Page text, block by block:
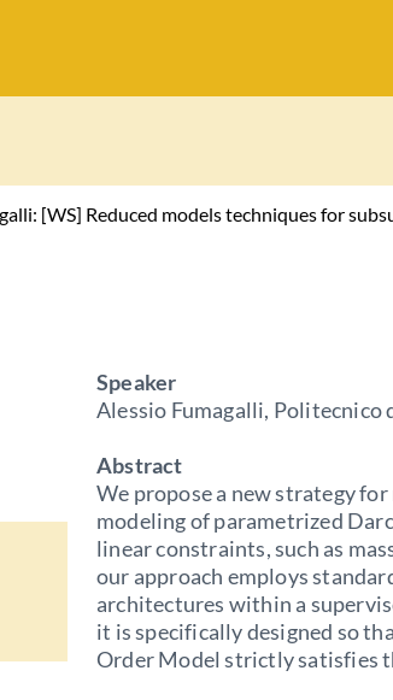
[WS] Reduced models techniques for
Speaker
Alessio Fumagalli, Politecnico
Abstract
We propose a new strategy
modeling of parametrized
linear constraints, such as
our approach employs
architectures within a
it is specifically designed so
Order Model strictly satisfies